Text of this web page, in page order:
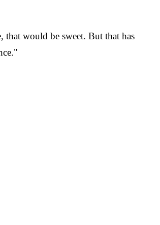
that would be sweet. But that has